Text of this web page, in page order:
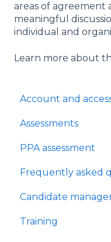
areas of agreement
meaningful
individual and
Learn more about
Account and
Assessments
PPA assessment
Frequently asked
Candidate
Training